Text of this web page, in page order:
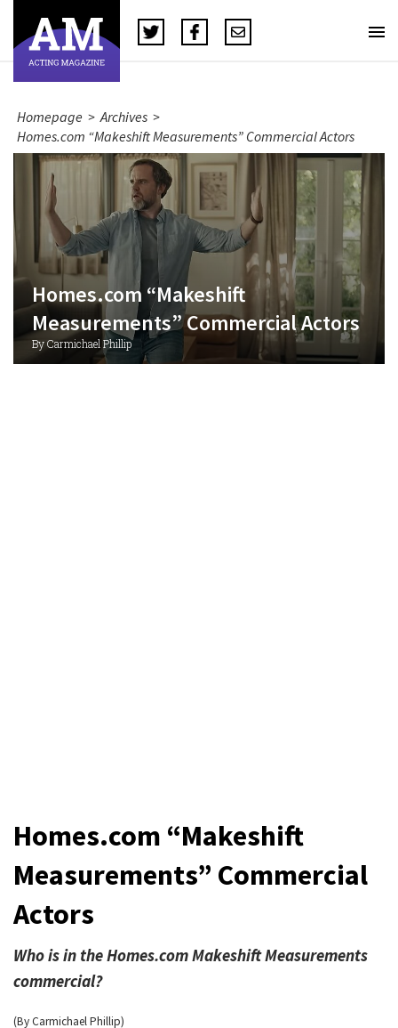
Homepage > Archives >
Homes.com “Makeshift Measurements” Commercial Actors
Homes.com “Makeshift
Measurements” Commercial Actors
By Carmichael Phillip
Homes.com “Makeshift
Measurements” Commercial
Actors
Who is in the Homes.com Makeshift Measurements
commercial?
(By Carmichael Phillip)